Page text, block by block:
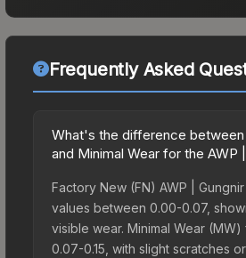
Frequently Asked
What's the difference
and Minimal Wear for the AWP
Factory New (FN) AWP |
values between 0.00-0.07,
visible wear. Minimal Wear
0.07-0.15, with slight scratches